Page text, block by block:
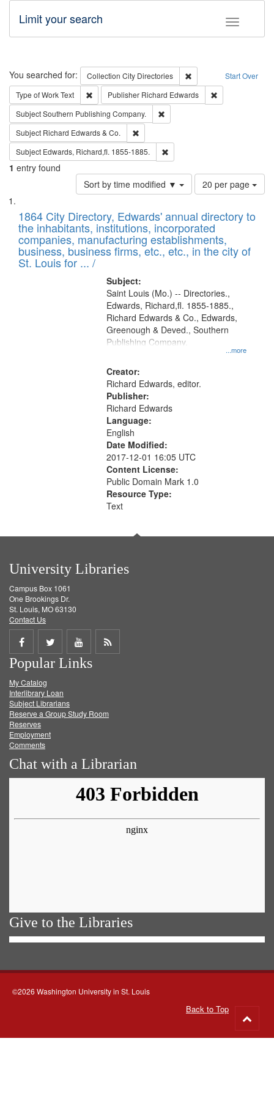
Toggle
Limit your search
Search Start Over
You searched for: Collection City Directories
Remove constraint
Type of WorkText Remove constraint Type of Work: Text
Publisher Richard Edwards
SubjectSouthern Publishing Company.
Subject Richard Edwards & Co.
Subject Edwards, Richard,fl. 1855-1885.
1 entry found
Sort by time modified ▼
Number
of
to
display
per
page
20 per page
Search
Results
List
of
files
deposited
in
1864 City Directory, Edwards' annual directory to
the inhabitants, institutions, incorporated
companies, manufacturing establishments,
business, business firms, etc., etc., in the city of
St. Louis for ... /
Subject:
...more
Saint Louis (Mo.) -- Directories.,
Edwards, Richard,fl. 1855-1885.,
Richard Edwards & Co., Edwards,
Greenough & Deved., Southern
Publishing Company.
Creator:
Richard Edwards, editor.
Publisher:
Richard Edwards
Language:
English
Date Modified:
2017-12-01 16:05 UTC
Content License:
Public Domain Mark 1.0
Resource Type:
Text
University Libraries
Campus Box 1061
One Brookings Dr.
St. Louis, MO 63130
Contact Us
Share
on
Facebook
Share
on
Twitter
Share
on
Get
Popular Links
My Catalog
Interlibrary Loan
Subject Librarians
Reserve a Group Study Room
Reserves
Employment
Comments
Chat with a Librarian
Give to the Libraries
©2026 Washington University in St. Louis
Back to Top
to